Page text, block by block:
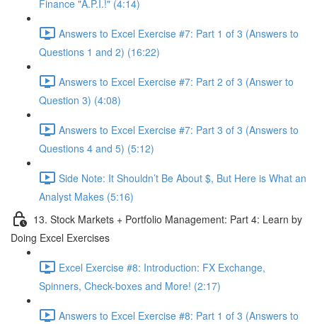
Finance "A.P.I.!" (4:14)
Answers to Excel Exercise #7: Part 1 of 3 (Answers to
Questions 1 and 2) (16:22)
Answers to Excel Exercise #7: Part 2 of 3 (Answer to
Question 3) (4:08)
Answers to Excel Exercise #7: Part 3 of 3 (Answers to
Questions 4 and 5) (5:12)
Side Note: It Shouldn’t Be About $, But Here is What an
Analyst Makes (5:16)
13. Stock Markets + Portfolio Management: Part 4: Learn by
Doing Excel Exercises
Excel Exercise #8: Introduction: FX Exchange,
Spinners, Check-boxes and More! (2:17)
Answers to Excel Exercise #8: Part 1 of 3 (Answers to